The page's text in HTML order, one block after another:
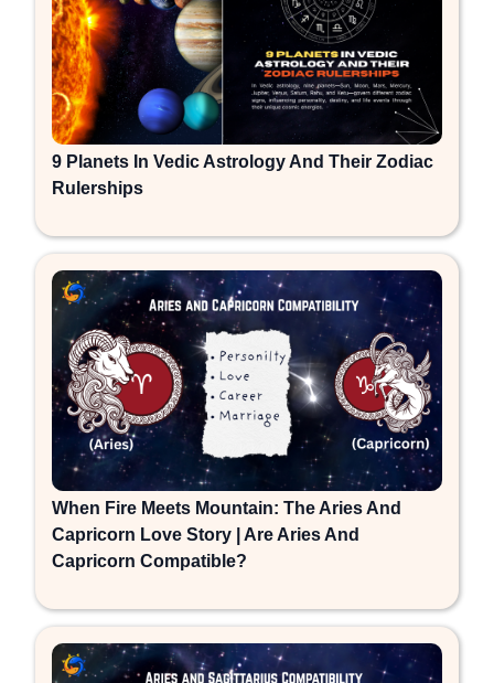
9 Planets In Vedic Astrology And Their Zodiac
Rulerships
When Fire Meets Mountain: The Aries And
Capricorn Love Story | Are Aries And
Capricorn Compatible?